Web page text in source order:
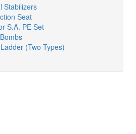
Stabilizers
Seat
S.A. PE Set
(Two Types)